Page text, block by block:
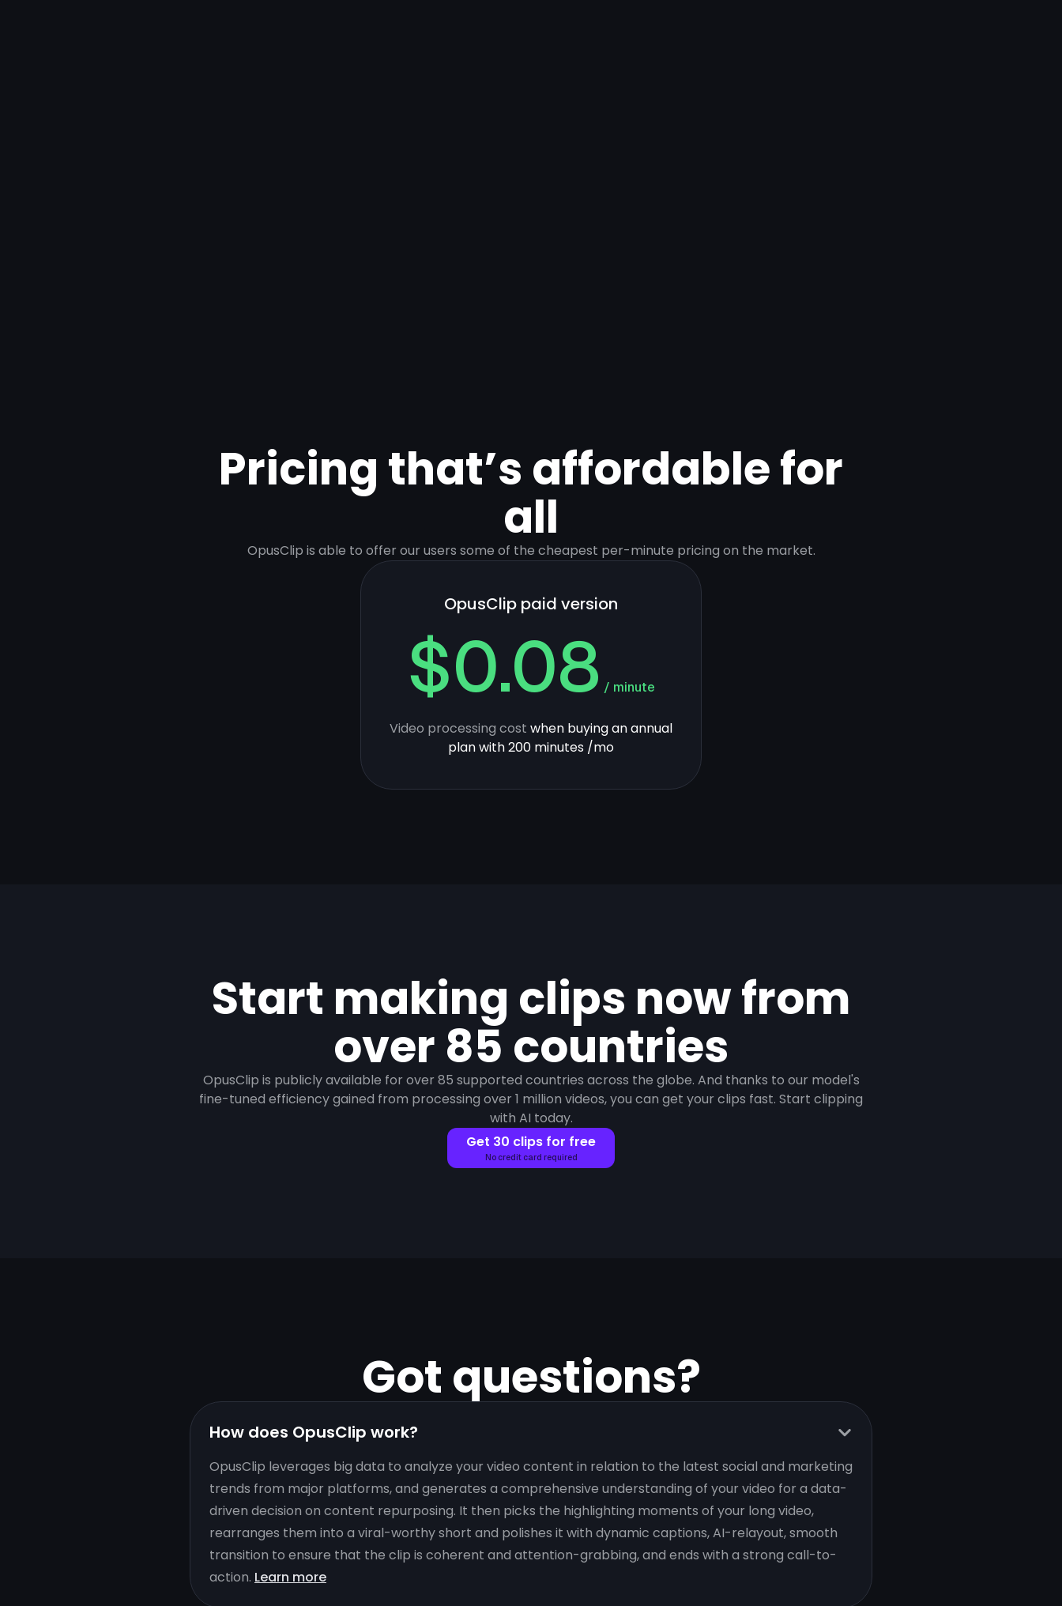
Pricing that’s affordable for
all
OpusClip is able to offer our users some of the cheapest per-minute pricing on the market.
OpusClip paid version
$0.08 / minute
Video processing cost when buying an annual
plan with 200 minutes /mo
Start making clips now from
over 85 countries
OpusClip is publicly available for over 85 supported countries across the globe. And thanks to our model's
fine-tuned efficiency gained from processing over 1 million videos, you can get your clips fast. Start clipping
with AI today.
Get 30 clips for free
No credit card required
Got questions?
How does OpusClip work?
OpusClip leverages big data to analyze your video content in relation to the latest social and marketing
trends from major platforms, and generates a comprehensive understanding of your video for a data-
driven decision on content repurposing. It then picks the highlighting moments of your long video,
rearranges them into a viral-worthy short and polishes it with dynamic captions, AI-relayout, smooth
transition to ensure that the clip is coherent and attention-grabbing, and ends with a strong call-to-
action. Learn more